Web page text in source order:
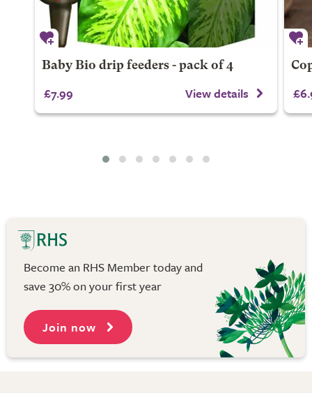
Baby Bio drip feeders - pack of 4
£7.99 View details
Become an RHS Member today and
save 30% on your first year
Join now